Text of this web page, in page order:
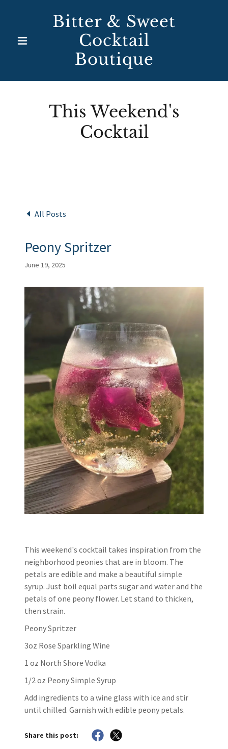
Bitter & Sweet
Cocktail
Boutique
This Weekend's
Cocktail
All Posts
Peony Spritzer
June 19, 2025
This weekend's cocktail takes inspiration from the
neighborhood peonies that are in bloom. The
petals are edible and make a beautiful simple
syrup. Just boil equal parts sugar and water and the
petals of one peony flower. Let stand to thicken,
then strain.
Peony Spritzer
3oz Rose Sparkling Wine
1 oz North Shore Vodka
1/2 oz Peony Simple Syrup
Add ingredients to a wine glass with ice and stir
until chilled. Garnish with edible peony petals.
Share this post: